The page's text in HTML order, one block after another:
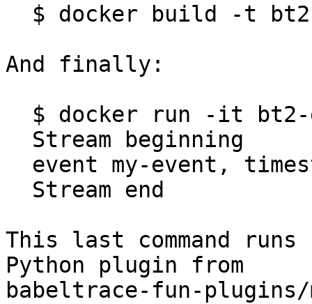
And finally:
This last command
Python plugin from
babeltrace-fun-